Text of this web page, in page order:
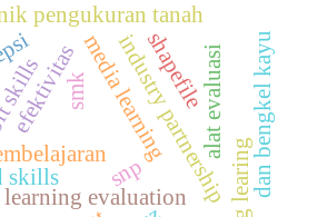
industry partnership
pengukuran tanah
smk
learning evaluation
alat evaluasi
media learning
skills
efektivitas dan bengkel kayu
snp
shapefile